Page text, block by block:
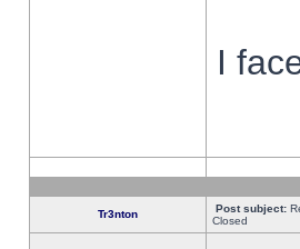
I
Tr3nton Post subject:
Closed